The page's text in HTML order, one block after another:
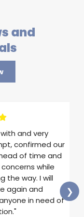
and
and very
confirmed our
of time and
while
the way. I will
again and
in need of
❯